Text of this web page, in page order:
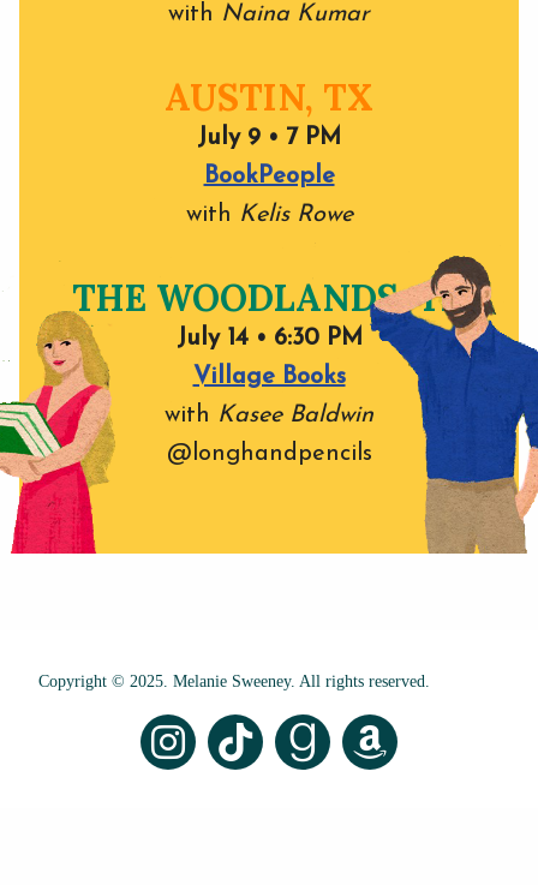
with Naina Kumar
AUSTIN, TX
July 9 • 7 PM
BookPeople
with Kelis Rowe
THE WOODLANDS, TX
July 14 • 6:30 PM
Village Books
with Kasee Baldwin
@longhandpencils
Copyright © 2025. Melanie Sweeney. All rights reserved.